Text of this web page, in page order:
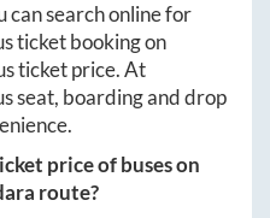
can search online for
ticket booking on
ticket price. At
seat, boarding and drop
price of buses on
route?